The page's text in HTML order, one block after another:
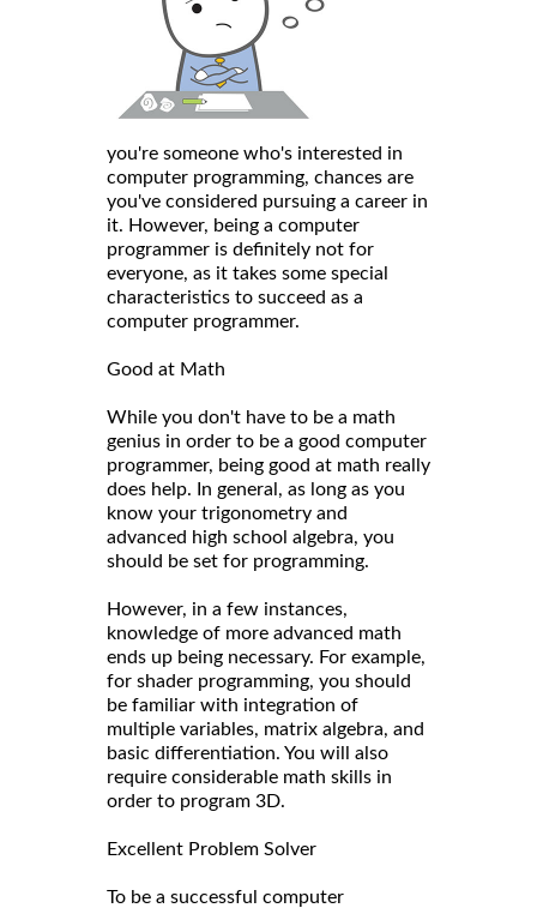
you're someone who's interested in
computer programming, chances are
you've considered pursuing a career in
it. However, being a computer
programmer is definitely not for
everyone, as it takes some special
characteristics to succeed as a
computer programmer.
Good at Math
While you don't have to be a math
genius in order to be a good computer
programmer, being good at math really
does help. In general, as long as you
know your trigonometry and
advanced high school algebra, you
should be set for programming.
However, in a few instances,
knowledge of more advanced math
ends up being necessary. For example,
for shader programming, you should
be familiar with integration of
multiple variables, matrix algebra, and
basic differentiation. You will also
require considerable math skills in
order to program 3D.
Excellent Problem Solver
To be a successful computer